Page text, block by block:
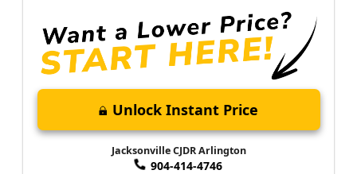
Unlock Instant Price
Jacksonville CJDR Arlington
904-414-4746